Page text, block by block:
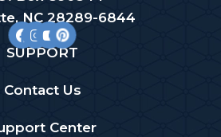
NC 28289-6844
SUPPORT
Contact Us
Center